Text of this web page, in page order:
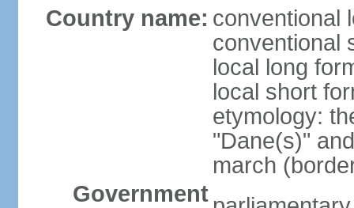
Country name: conventional
conventional
local long
local short
etymology:
"Dane(s)"
march
Government